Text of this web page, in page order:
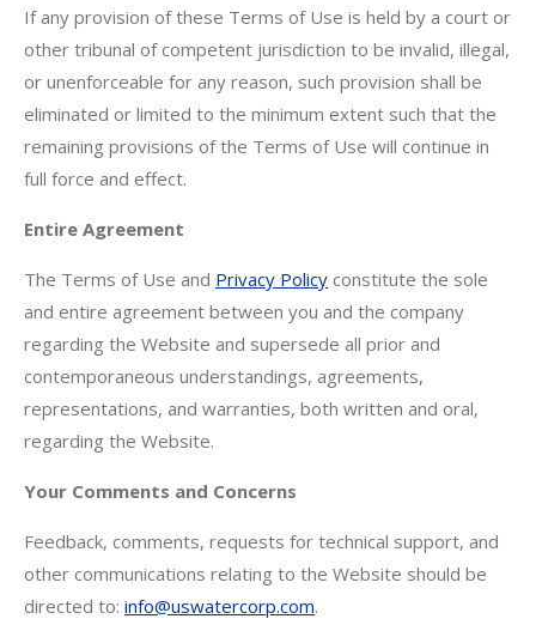
If any provision of these Terms of Use is held by a court or
other tribunal of competent jurisdiction to be invalid, illegal,
or unenforceable for any reason, such provision shall be
eliminated or limited to the minimum extent such that the
remaining provisions of the Terms of Use will continue in
full force and effect.
Entire Agreement
The Terms of Use and Privacy Policy constitute the sole
and entire agreement between you and the company
regarding the Website and supersede all prior and
contemporaneous understandings, agreements,
representations, and warranties, both written and oral,
regarding the Website.
Your Comments and Concerns
Feedback, comments, requests for technical support, and
other communications relating to the Website should be
directed to: info@uswatercorp.com.